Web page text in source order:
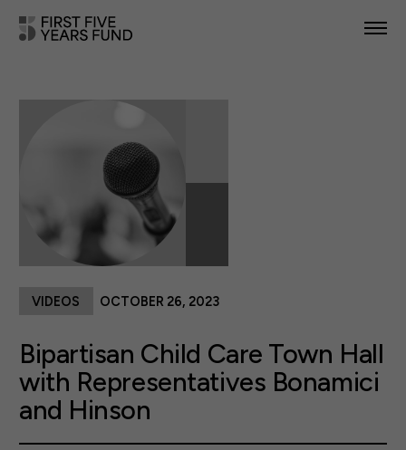
NEWS & RESOURCES
TAKE ACTION
Bipartisan Child Care Town Hall
with Representatives Bonamici
and Hinson
VIDEOS OCTOBER 26, 2023